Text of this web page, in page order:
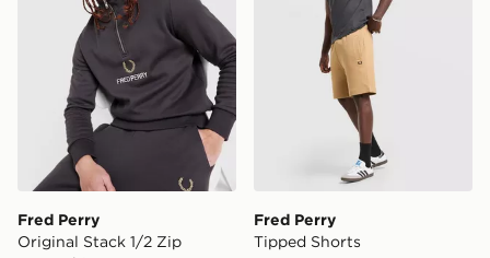
Fred Perry
Original Stack 1/2 Zip
Fred Perry
Tipped Shorts